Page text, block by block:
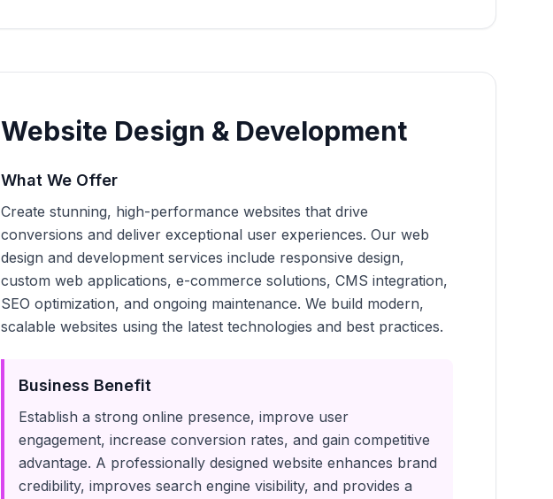
Website Design & Development
What We Offer
Create stunning, high-performance websites that drive
conversions and deliver exceptional user experiences. Our web
design and development services include responsive design,
custom web applications, e-commerce solutions, CMS integration,
SEO optimization, and ongoing maintenance. We build modern,
scalable websites using the latest technologies and best practices.
Business Benefit
Establish a strong online presence, improve user
engagement, increase conversion rates, and gain competitive
advantage. A professionally designed website enhances brand
credibility, improves search engine visibility, and provides a